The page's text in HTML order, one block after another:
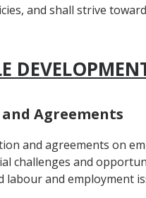
and shall strive
Agreements
and agreements on
challenges and
and employment